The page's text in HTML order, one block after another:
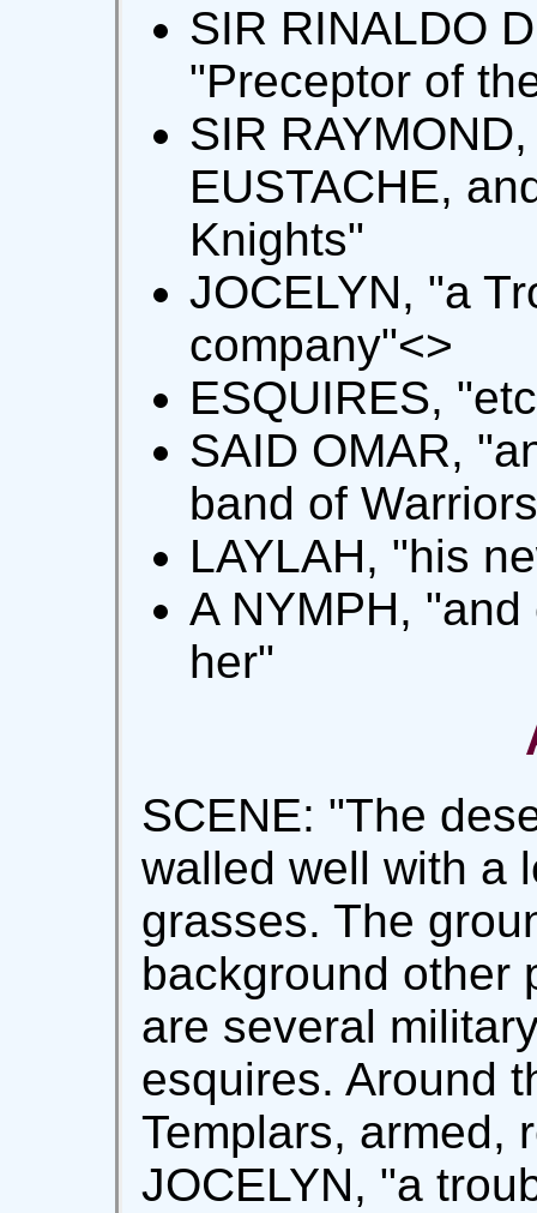
SIR RINALDO
"Preceptor of
SIR
EUSTACHE,
Knights"
JOCELYN, "a
company"<>
ESQUIRES,
SAID OMAR,
band of
LAYLAH, "his
A NYMPH,
her"
SCENE: "The
walled well with a
grasses. The
background other
are several
esquires. Around
Templars, armed,
JOCELYN, "a